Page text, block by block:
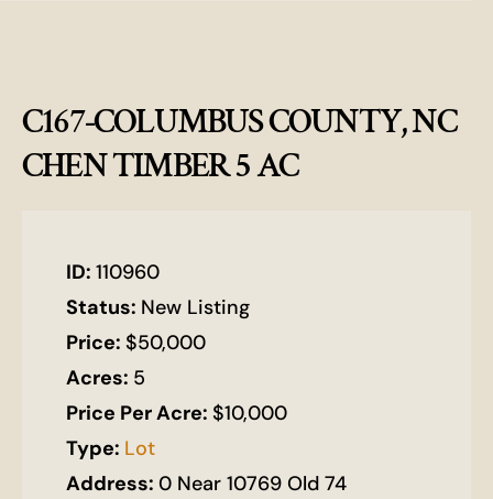
C167-COLUMBUS COUNTY, NC
CHEN TIMBER 5 AC
ID: 110960
Status: New Listing
Price: $50,000
Acres: 5
Price Per Acre: $10,000
Type: Lot
Address: 0 Near 10769 Old 74